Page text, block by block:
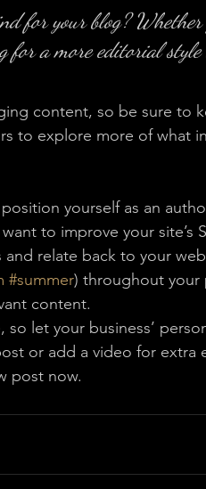
for your blog?
for a more editorial
content, so be sure to
to explore more of what
yourself as an
to improve your site’s
relate back to your
#summer) throughout your
content.
let your business’
or add a video for extra
post now.